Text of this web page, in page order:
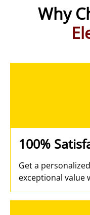
Why
100%
Get a
exceptional value